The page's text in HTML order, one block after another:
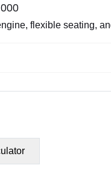
flexible seating,